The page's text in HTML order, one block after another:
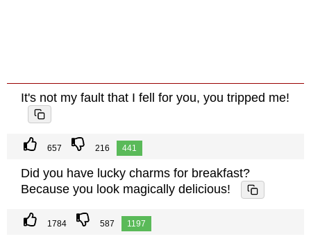
It's not my fault that I fell for you, you tripped me!
657 216 441
Did you have lucky charms for breakfast?
Because you look magically delicious!
1784 587 1197